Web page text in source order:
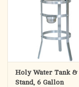
Holy Water Tank &
Stand, 6 Gallon